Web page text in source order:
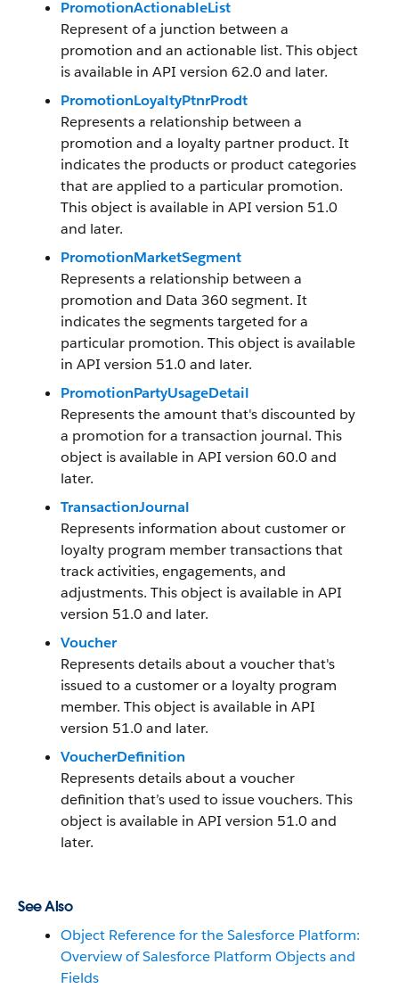
PromotionActionableList
Represent of a junction between a
promotion and an actionable list. This object
is available in API version 62.0 and later.
PromotionLoyaltyPtnrProdt
Represents a relationship between a
promotion and a loyalty partner product. It
indicates the products or product categories
that are applied to a particular promotion.
This object is available in API version 51.0
and later.
PromotionMarketSegment
Represents a relationship between a
promotion and Data 360 segment. It
indicates the segments targeted for a
particular promotion. This object is available
in API version 51.0 and later.
PromotionPartyUsageDetail
Represents the amount that's discounted by
a promotion for a transaction journal. This
object is available in API version 60.0 and
later.
TransactionJournal
Represents information about customer or
loyalty program member transactions that
track activities, engagements, and
adjustments. This object is available in API
version 51.0 and later.
Voucher
Represents details about a voucher that's
issued to a customer or a loyalty program
member. This object is available in API
version 51.0 and later.
VoucherDefinition
Represents details about a voucher
definition that’s used to issue vouchers. This
object is available in API version 51.0 and
later.
See Also
Object Reference for the Salesforce Platform:
Overview of Salesforce Platform Objects and
Fields